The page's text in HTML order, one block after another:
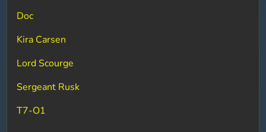
Doc
Kira Carsen
Lord Scourge
Sergeant Rusk
T7-O1